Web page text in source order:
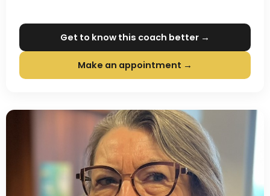
Get to know this coach better →
Make an appointment →